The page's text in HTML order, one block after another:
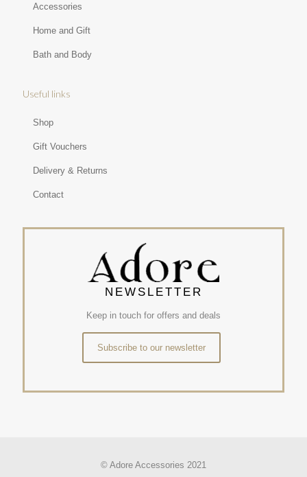
Accessories
Home and Gift
Bath and Body
Useful links
Shop
Gift Vouchers
Delivery & Returns
Contact
NEWSLETTER
Keep in touch for offers and deals
Subscribe to our newsletter
© Adore Accessories 2021